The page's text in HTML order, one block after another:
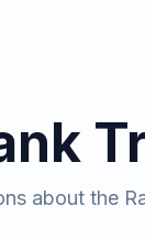
about the